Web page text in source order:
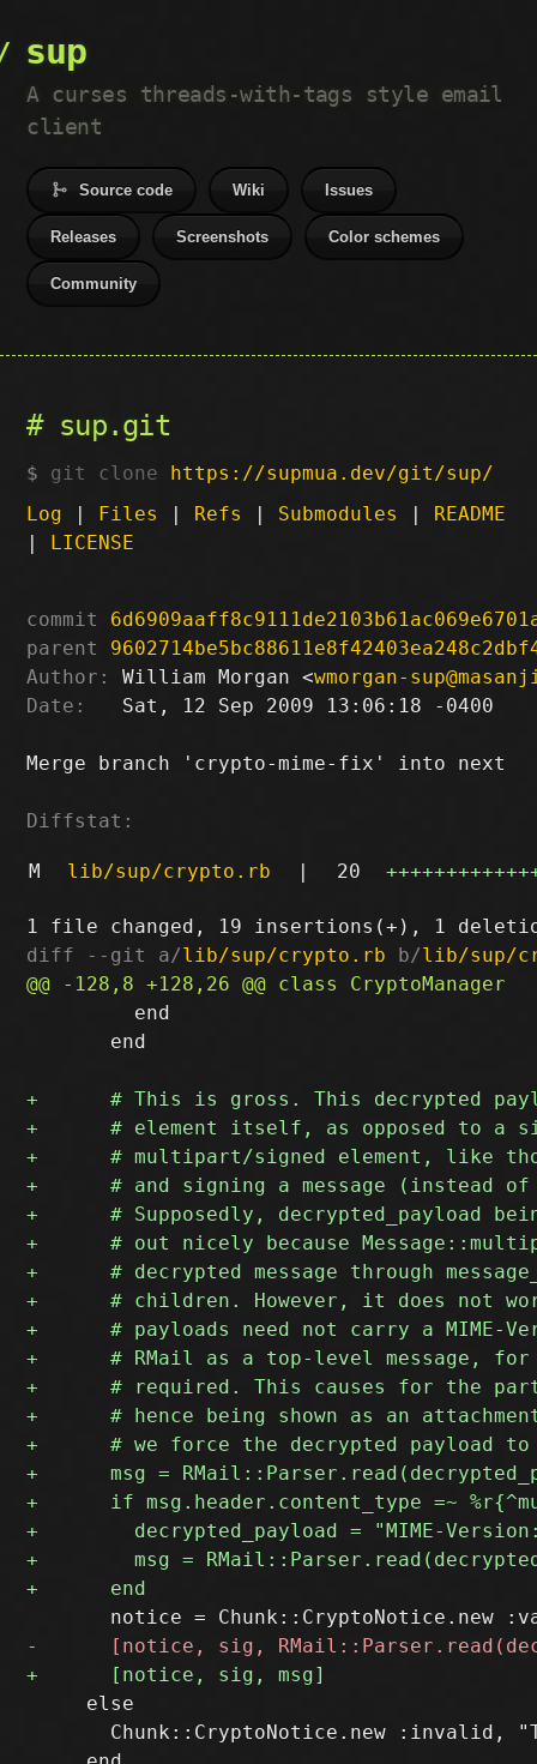
sup
A curses threads-with-tags style email
client
Source code Wiki Issues
Releases Screenshots Color schemes
Community
sup.git
git clone https://supmua.dev/git/sup/
Log | Files | Refs | Submodules | README
| LICENSE
commit
parent
Author:
William Morgan <wmorgan-
Date:
   Sat, 12 Sep 2009 13:06:18 -0400
Merge branch 'crypto-mime-fix' into next
Diffstat:
M lib/sup/crypto.rb | 20
diff --git a/lib/sup/crypto.rb b/lib/sup/
         end
       end
     else
Chunk::CryptoNotice.new :invalid,